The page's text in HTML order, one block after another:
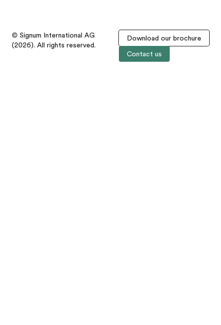
© Signum International AG
(2026). All rights reserved.
Download our brochure
Contact us